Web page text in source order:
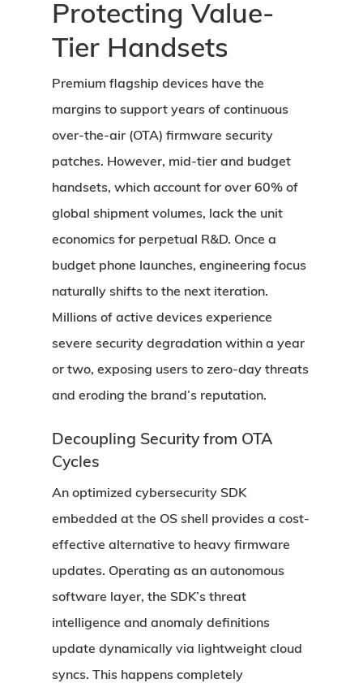
Protecting Value-
Tier Handsets
Premium flagship devices have the
margins to support years of continuous
over-the-air (OTA) firmware security
patches. However, mid-tier and budget
handsets, which account for over 60% of
global shipment volumes, lack the unit
economics for perpetual R&D. Once a
budget phone launches, engineering focus
naturally shifts to the next iteration.
Millions of active devices experience
severe security degradation within a year
or two, exposing users to zero-day threats
and eroding the brand’s reputation.
Decoupling Security from OTA
Cycles
An optimized cybersecurity SDK
embedded at the OS shell provides a cost-
effective alternative to heavy firmware
updates. Operating as an autonomous
software layer, the SDK’s threat
intelligence and anomaly definitions
update dynamically via lightweight cloud
syncs. This happens completely